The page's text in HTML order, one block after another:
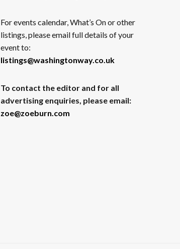
For events calendar, What’s On or other
listings, please email full details of your
event to:
listings@washingtonway.co.uk
To contact the editor and for all
advertising enquiries, please email:
zoe@zoeburn.com